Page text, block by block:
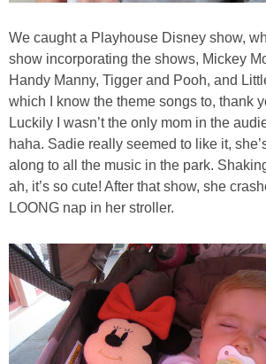
We caught a Playhouse Disney show,
show incorporating the shows, Mickey
Handy Manny, Tigger and Pooh, and
which I know the theme songs to, thank
Luckily I wasn’t the only mom in the
haha. Sadie really seemed to like it,
along to all the music in the park.
ah, it’s so cute! After that show, she
LOONG nap in her stroller.